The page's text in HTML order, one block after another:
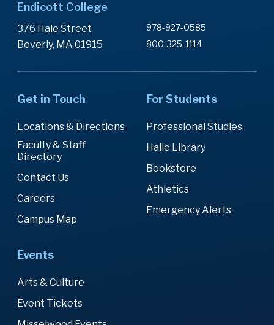
Endicott College
376 Hale Street
Beverly, MA 01915
978-927-0585
800-325-1114
Get in Touch
Locations & Directions
Faculty & Staff
Directory
Contact Us
Careers
Campus Map
For Students
Professional Studies
Halle Library
Bookstore
Athletics
Emergency Alerts
Events
Arts & Culture
Event Tickets